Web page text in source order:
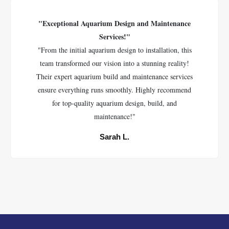
"Exceptional Aquarium Design and Maintenance
Services!"
"From the initial aquarium design to installation, this
team transformed our vision into a stunning reality!
Their expert aquarium build and maintenance services
ensure everything runs smoothly. Highly recommend
for top-quality aquarium design, build, and
maintenance!"
Sarah L.